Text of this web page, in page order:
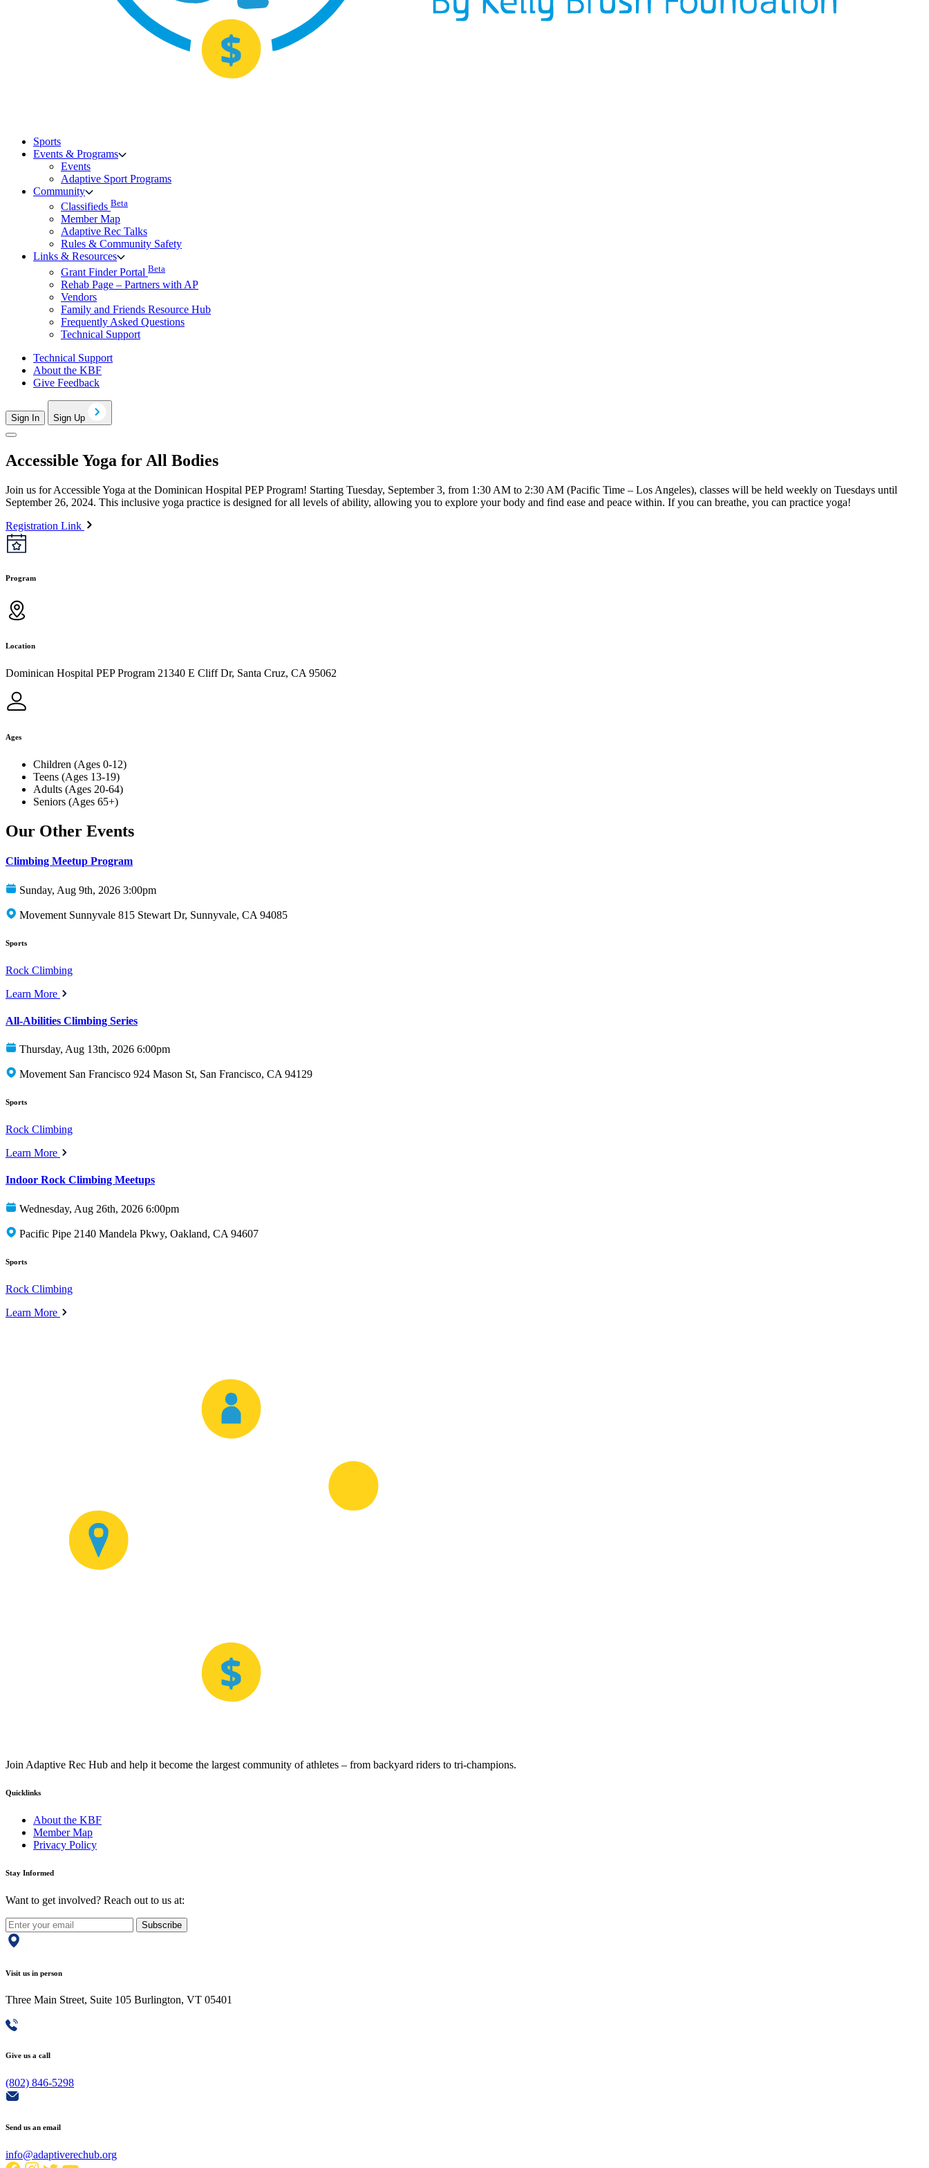
Sports
Events & Programs
Events
Adaptive Sport Programs
Community
Classifieds Beta
Member Map
Adaptive Rec Talks
Rules & Community Safety
Links & Resources
Grant Finder Portal Beta
Rehab Page – Partners with AP
Vendors
Family and Friends Resource Hub
Frequently Asked Questions
Technical Support
Technical Support
About the KBF
Give Feedback
Sign In Sign Up
Accessible Yoga for All Bodies
Join us for Accessible Yoga at the Dominican Hospital PEP Program! Starting Tuesday, September 3, from 1:30 AM to 2:30 AM (Pacific Time – Los Angeles), classes will be held weekly on Tuesdays until
September 26, 2024. This inclusive yoga practice is designed for all levels of ability, allowing you to explore your body and find ease and peace within. If you can breathe, you can practice yoga!
Registration Link
Program
Location
Dominican Hospital PEP Program 21340 E Cliff Dr, Santa Cruz, CA 95062
Ages
Children (Ages 0-12)
Teens (Ages 13-19)
Adults (Ages 20-64)
Seniors (Ages 65+)
Our Other Events
Climbing Meetup Program
Sunday, Aug 9th, 2026 3:00pm
Movement Sunnyvale 815 Stewart Dr, Sunnyvale, CA 94085
Sports
Rock Climbing
Learn More
All-Abilities Climbing Series
Thursday, Aug 13th, 2026 6:00pm
Movement San Francisco 924 Mason St, San Francisco, CA 94129
Sports
Rock Climbing
Learn More
Indoor Rock Climbing Meetups
Wednesday, Aug 26th, 2026 6:00pm
Pacific Pipe 2140 Mandela Pkwy, Oakland, CA 94607
Sports
Rock Climbing
Learn More
Join Adaptive Rec Hub and help it become the largest community of athletes – from backyard riders to tri-champions.
Quicklinks
About the KBF
Member Map
Privacy Policy
Stay Informed
Want to get involved? Reach out to us at:
Subscribe
Visit us in person
Three Main Street, Suite 105 Burlington, VT 05401
Give us a call
(802) 846-5298
Send us an email
info@adaptiverechub.org